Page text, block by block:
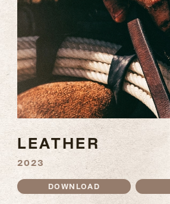
LEATHER
2023
DOWNLOAD